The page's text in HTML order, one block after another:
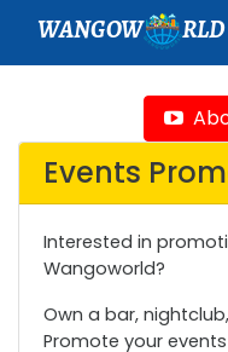
WANGOW RLD
Events
Interested in
Wangoworld?
Own a bar,
Promote your